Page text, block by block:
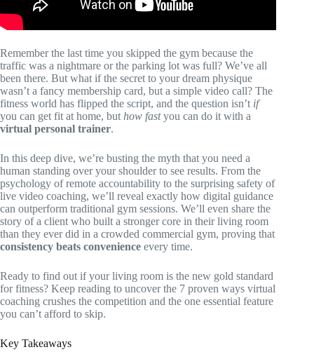
Remember the last time you skipped the gym because the
traffic was a nightmare or the parking lot was full? We’ve all
been there. But what if the secret to your dream physique
wasn’t a fancy membership card, but a simple video call? The
fitness world has flipped the script, and the question isn’t if
you can get fit at home, but how fastyou can do it with a
virtual personal trainer.
In this deep dive, we’re busting the myth that you need a
human standing over your shoulder to see results. From the
psychology of remote accountability to the surprising safety of
live video coaching, we’ll reveal exactly how digital guidance
can outperform traditional gym sessions. We’ll even share the
story of a client who built a stronger core in their living room
than they ever did in a crowded commercial gym, proving that
consistency beats convenience every time.
Ready to find out if your living room is the new gold standard
for fitness? Keep reading to uncover the 7 proven ways virtual
coaching crushes the competition and the one essential feature
you can’t afford to skip.
Key Takeaways